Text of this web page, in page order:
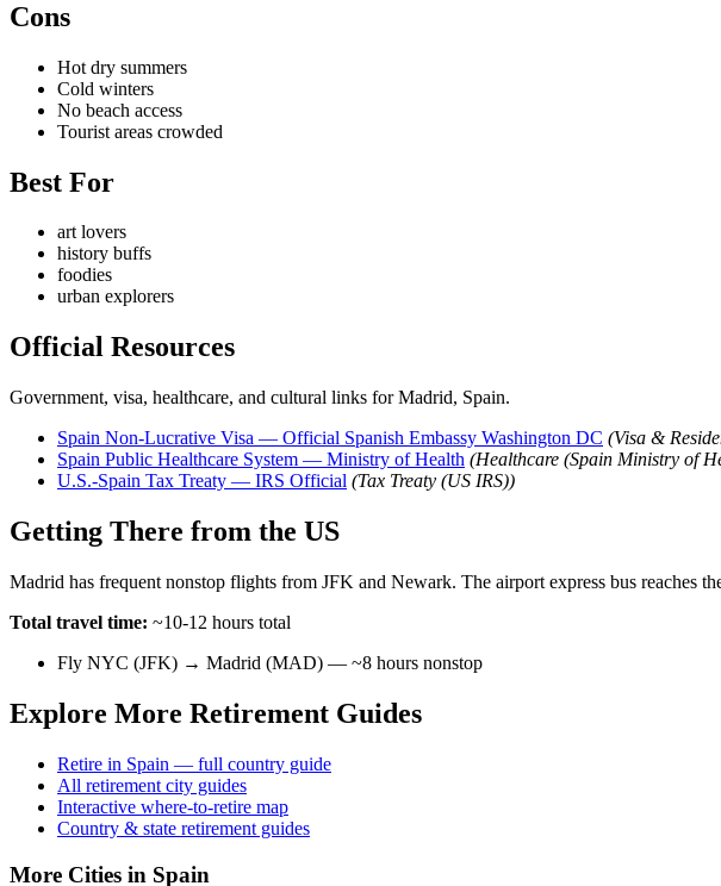
Cons
Hot dry summers
Cold winters
No beach access
Tourist areas crowded
Best For
art lovers
history buffs
foodies
urban explorers
Official Resources
Government, visa, healthcare, and cultural links for Madrid, Spain.
Spain Non-Lucrative Visa — Official Spanish Embassy Washington DC (Visa &
Spain Public Healthcare System — Ministry of Health (Healthcare (Spain Ministry of
U.S.-Spain Tax Treaty — IRS Official (Tax Treaty (US IRS))
Getting There from the US
Madrid has frequent nonstop flights from JFK and Newark. The airport express bus reaches
Total travel time: ~10-12 hours total
Fly NYC (JFK) → Madrid (MAD) — ~8 hours nonstop
Explore More Retirement Guides
Retire in Spain — full country guide
All retirement city guides
Interactive where-to-retire map
Country & state retirement guides
More Cities in Spain